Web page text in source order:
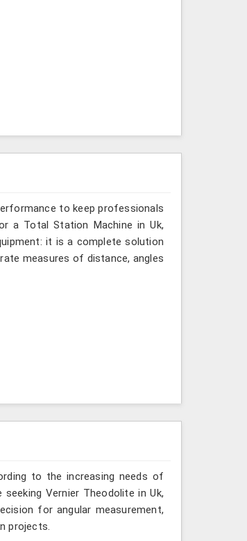
to keep professionals
a Total Station Machine in Uk,
it is a complete solution
measures of distance, angles
to the increasing needs of
Vernier Theodolite in Uk,
for angular measurement,
projects.